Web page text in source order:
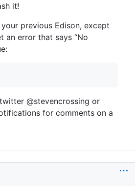
it!
previous Edison, except
an error that says “No
@stevencrossing or
for comments on a